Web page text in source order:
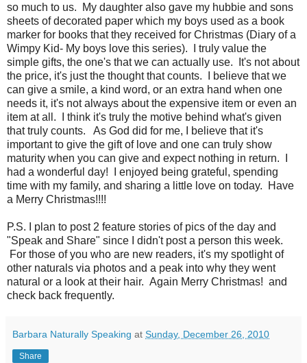
so much to us. My daughter also gave my hubbie and sons
sheets of decorated paper which my boys used as a book
marker for books that they received for Christmas (Diary of a
Wimpy Kid- My boys love this series). I truly value the
simple gifts, the one's that we can actually use. It's not about
the price, it's just the thought that counts. I believe that we
can give a smile, a kind word, or an extra hand when one
needs it, it's not always about the expensive item or even an
item at all. I think it's truly the motive behind what's given
that truly counts. As God did for me, I believe that it's
important to give the gift of love and one can truly show
maturity when you can give and expect nothing in return. I
had a wonderful day! I enjoyed being grateful, spending
time with my family, and sharing a little love on today. Have
a Merry Christmas!!!!
P.S. I plan to post 2 feature stories of pics of the day and
"Speak and Share" since I didn't post a person this week.
For those of you who are new readers, it's my spotlight of
other naturals via photos and a peak into why they went
natural or a look at their hair. Again Merry Christmas! and
check back frequently.
Barbara Naturally Speaking at Sunday, December 26, 2010
Share